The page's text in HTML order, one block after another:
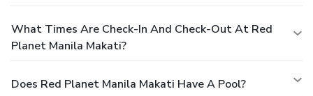
What Times Are Check-In And Check-Out At Red
Planet Manila Makati?
Does Red Planet Manila Makati Have A Pool?